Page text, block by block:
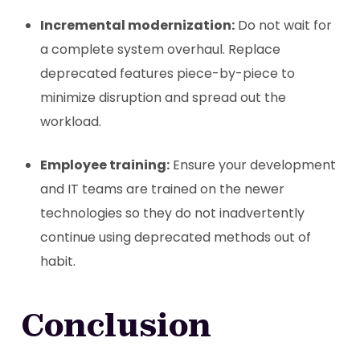
Incremental modernization: Do not wait for
a complete system overhaul. Replace
deprecated features piece-by-piece to
minimize disruption and spread out the
workload.
Employee training: Ensure your development
and IT teams are trained on the newer
technologies so they do not inadvertently
continue using deprecated methods out of
habit.
Conclusion